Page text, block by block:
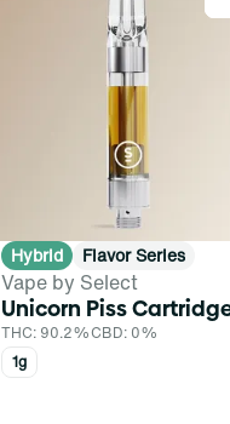
Hybrid Flavor Series
Vape by Select
Unicorn Piss
THC: 90.2%CBD: 0%
1g